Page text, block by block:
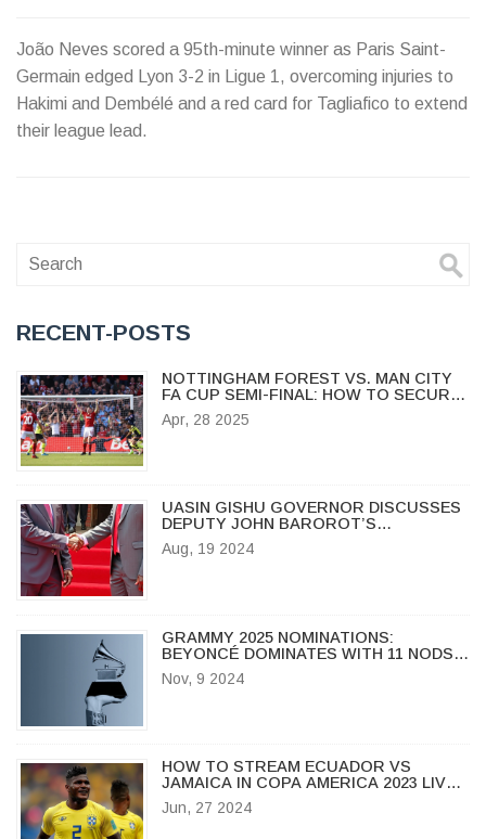
João Neves scored a 95th-minute winner as Paris Saint-
Germain edged Lyon 3-2 in Ligue 1, overcoming injuries to
Hakimi and Dembélé and a red card for Tagliafico to extend
their league lead.
RECENT-POSTS
NOTTINGHAM FOREST VS. MAN CITY
FA CUP SEMI-FINAL: HOW TO SECURE
WEMBLEY TICKETS AND WHAT TO
EXPECT
Apr, 28 2025
UASIN GISHU GOVERNOR DISCUSSES
DEPUTY JOHN BAROROT’S
RESIGNATION AMID LEADERSHIP
CHANGE
Aug, 19 2024
GRAMMY 2025 NOMINATIONS:
BEYONCÉ DOMINATES WITH 11 NODS
AS TAYLOR SWIFT, CHAPPELL ROAN
AMONG TOP CONTENDERS
Nov, 9 2024
HOW TO STREAM ECUADOR VS
JAMAICA IN COPA AMERICA 2023 LIVE:
TV CHANNEL, MATCH TIME, AND MORE
Jun, 27 2024